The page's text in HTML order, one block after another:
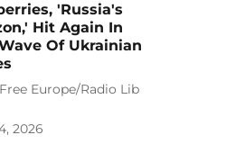
'Russia's
Hit Again In
Of Ukrainian
Europe/Radio Lib
2026